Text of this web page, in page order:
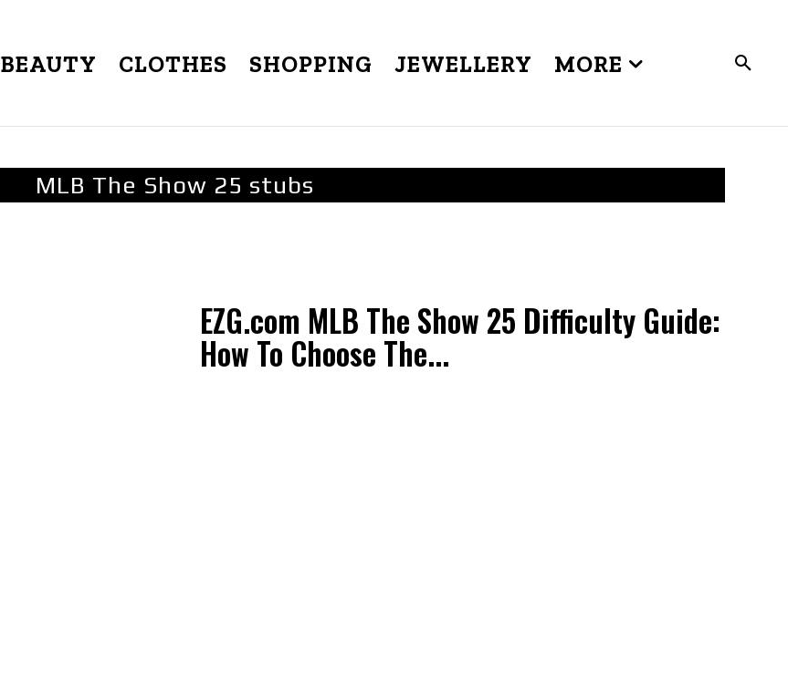
BEAUTY CLOTHES SHOPPING JEWELLERY MORE
MLB The Show 25 stubs
EZG.com MLB The Show 25 Difficulty Guide:
How To Choose The...